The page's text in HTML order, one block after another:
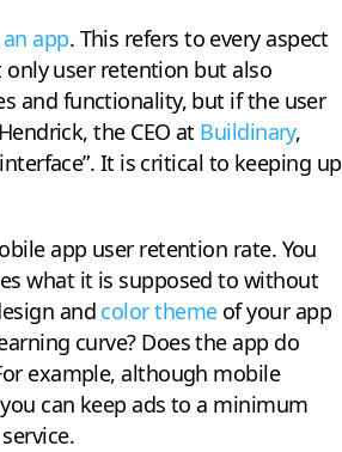
app. This refers to every aspect
only user retention but also
and functionality, but if the user
the CEO at Buildinary,
It is critical to keeping up
app user retention rate. You
what it is supposed to without
and color themeof your app
curve? Does the app do
example, although mobile
can keep ads to a minimum